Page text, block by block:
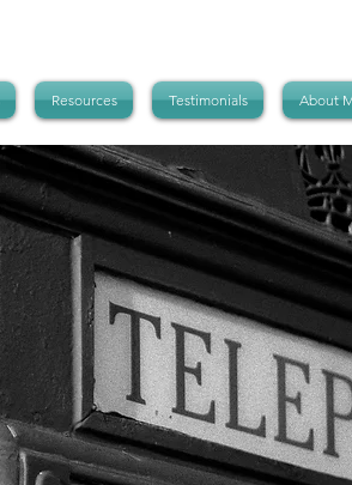
Resources Testimonials About